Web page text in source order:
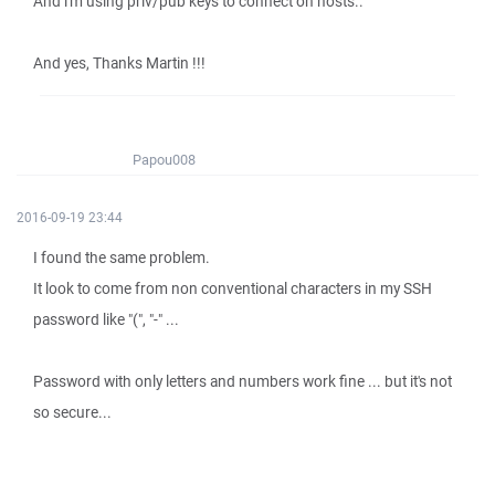
And yes, Thanks Martin !!!
Papou008
2016-09-19 23:44
I found the same problem.
It look to come from non conventional characters in my SSH
password like "(", "-" ...
Password with only letters and numbers work fine ... but it's not
so secure...